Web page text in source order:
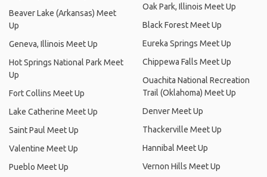
Beaver Lake (Arkansas) Meet
Up
Geneva, Illinois Meet Up
Hot Springs National Park Meet
Up
Fort Collins Meet Up
Lake Catherine Meet Up
Saint Paul Meet Up
Valentine Meet Up
Pueblo Meet Up
Oak Park, Illinois Meet Up
Black Forest Meet Up
Eureka Springs Meet Up
Chippewa Falls Meet Up
Ouachita National Recreation
Trail (Oklahoma) Meet Up
Denver Meet Up
Thackerville Meet Up
Hannibal Meet Up
Vernon Hills Meet Up